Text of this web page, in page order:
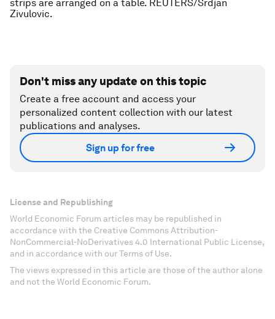
strips are arranged on a table. REUTERS/Srdjan
Zivulovic.
Don't miss any update on this topic
Create a free account and access your
personalized content collection with our latest
publications and analyses.
Sign up for free
License and Republishing
World Economic Forum articles may be republished in
accordance with the Creative Commons Attribution-
NonCommercial-NoDerivatives 4.0 International Public License,
and in accordance with our Terms of Use.
The views expressed in this article are those of the author alone
and not the World Economic Forum.